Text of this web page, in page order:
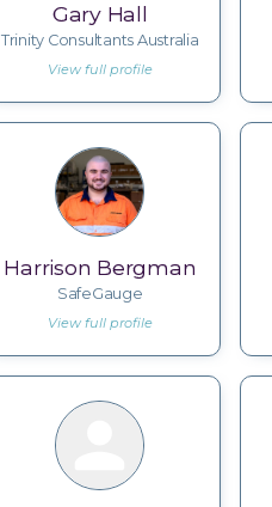
Gary Hall
Trinity Consultants Australia
View full profile
Harrison Bergman
SafeGauge
View full profile